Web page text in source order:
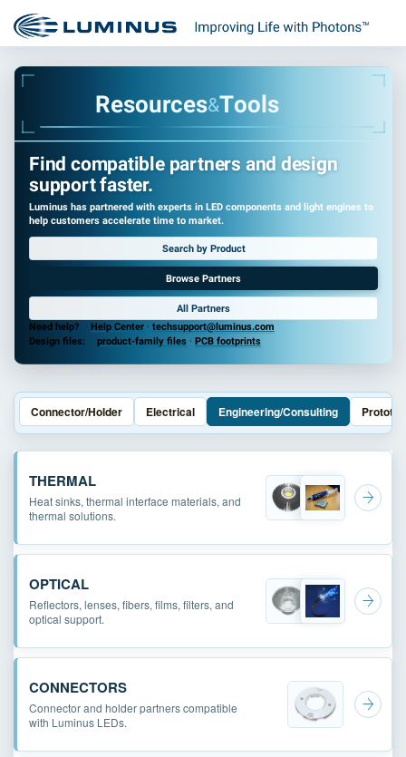
Resources&Tools
Find compatible partners and design
support faster.
Luminus has partnered with experts in LED components and light engines to
help customers accelerate time to market.
Search by Product
Browse Partners
All Partners
Need help?
Help Center · techsupport@luminus.com
Design files:
product-family files · PCB footprints
Connector/Holder Electrical Engineering/Consulting
THERMAL
Heat sinks, thermal interface materials, and
thermal solutions.
OPTICAL
Reflectors, lenses, fibers, films, filters, and
optical support.
CONNECTORS
Connector and holder partners compatible
with Luminus LEDs.